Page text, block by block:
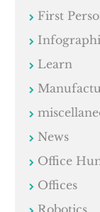
First
Learn
News
Office
Offices